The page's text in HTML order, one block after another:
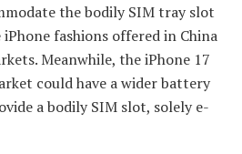
the bodily SIM tray slot
fashions offered in China
Meanwhile, the iPhone 17
could have a wider battery
a bodily SIM slot, solely e-